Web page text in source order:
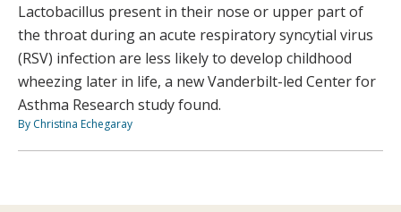
Lactobacillus present in their nose or upper part of
the throat during an acute respiratory syncytial virus
(RSV) infection are less likely to develop childhood
wheezing later in life, a new Vanderbilt-led Center for
Asthma Research study found.
By Christina Echegaray